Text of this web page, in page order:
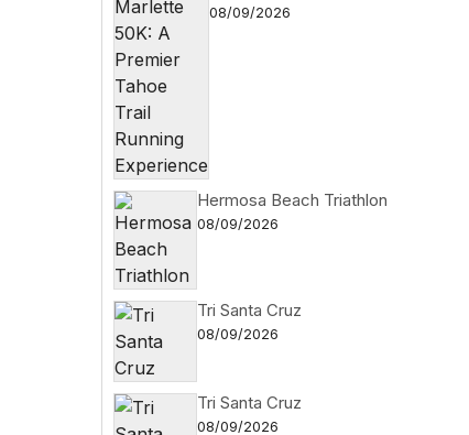
08/09/2026
Hermosa Beach Triathlon
08/09/2026
Tri Santa Cruz
08/09/2026
Tri Santa Cruz
08/09/2026